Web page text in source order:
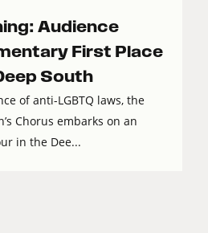
Audience
First Place
South
of anti-LGBTQ laws, the
Chorus embarks on an
in the Dee...